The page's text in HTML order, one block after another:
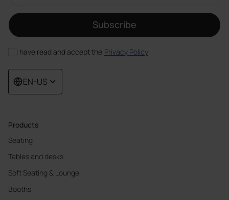
Products
Seating
Tables and desks
Soft Seating & Lounge
Booths
Subscribe
I have read and accept the Privacy Policy
EN-US